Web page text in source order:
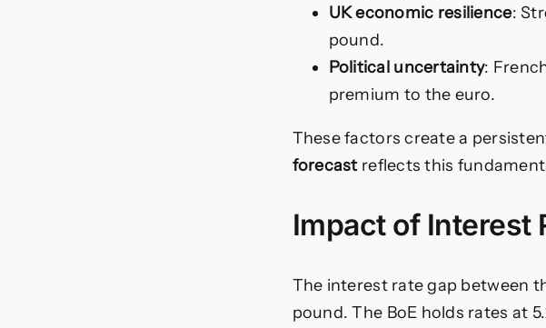
UK economic resilience:
pound.
Political uncertainty:
premium to the euro.
These factors create a
forecastreflects this
Impact of Interest
The interest rate gap between
pound. The BoE holds rates at